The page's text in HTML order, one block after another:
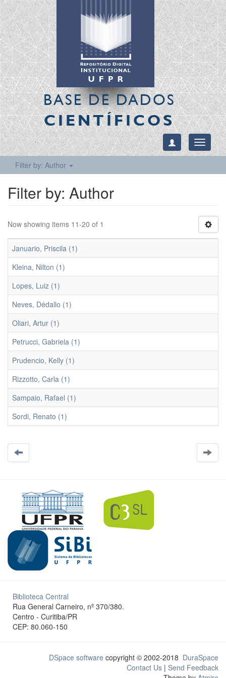
BASE DE DADOS
CIENTÍFICOS
Toggle
Filter by: Author
Filter by: Author
Now showing items 11-20 of 1
Januario, Priscila (1)
Kleina, Nilton (1)
Lopes, Luiz (1)
Neves, Dédallo (1)
Oliari, Artur (1)
Petrucci, Gabriela (1)
Prudencio, Kelly (1)
Rizzotto, Carla (1)
Sampaio, Rafael (1)
Sordi, Renato (1)
Biblioteca Central
Rua General Carneiro, nº 370/380.
Centro - Curitiba/PR
CEP: 80.060-150
DSpace software copyright © 2002-2018 DuraSpace
Contact Us | Send Feedback